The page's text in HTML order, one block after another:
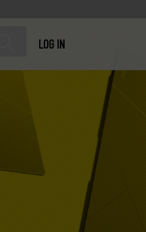
LOG IN